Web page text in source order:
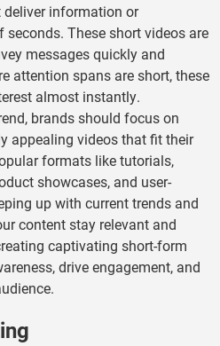
information or
These short videos are
messages quickly and
attention spans are short, these
almost instantly.
brands should focus on
appealing videos that fit their
formats like tutorials,
showcases, and user-
up with current trends and
content stay relevant and
captivating short-form
drive engagement, and